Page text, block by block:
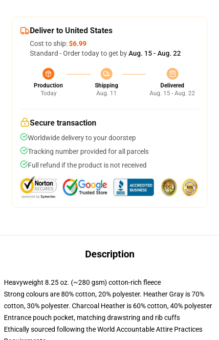
Deliver to United States
Cost to ship:$6.99
Standard - Order today to get byAug. 15 - Aug. 22
Production
Today
Shipping
Aug. 11
Delivered
Aug. 15 - Aug. 22
Secure transaction
Worldwide delivery to your doorstep
Tracking number provided for all parcels
Full refund if the product is not received
Description
Heavyweight 8.25 oz. (~280 gsm) cotton-rich fleece
Strong colours are 80% cotton, 20% polyester. Heather Gray is 70%
cotton, 30% polyester. Charcoal Heather is 60% cotton, 40% polyester
Entrance pouch pocket, matching drawstring and rib cuffs
Ethically sourced following the World Accountable Attire Practices